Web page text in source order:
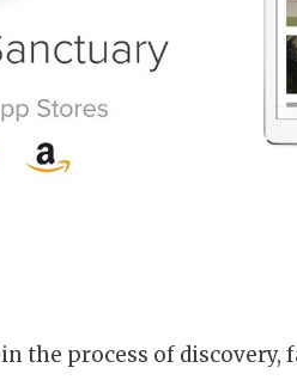
the process of